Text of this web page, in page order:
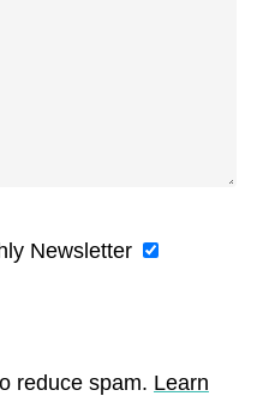
Newsletter
reduce spam. Learn